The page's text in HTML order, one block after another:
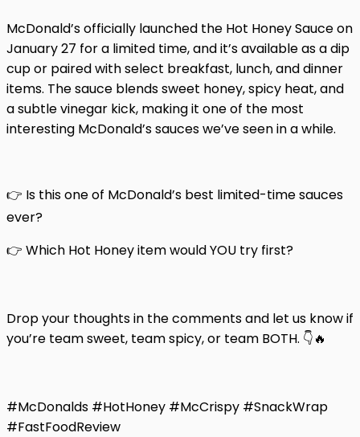
McDonald’s officially launched the Hot Honey Sauce on
January 27 for a limited time, and it’s available as a dip
cup or paired with select breakfast, lunch, and dinner
items. The sauce blends sweet honey, spicy heat, and
a subtle vinegar kick, making it one of the most
interesting McDonald’s sauces we’ve seen in a while.
👉 Is this one of McDonald’s best limited-time sauces
ever?
👉 Which Hot Honey item would YOU try first?
Drop your thoughts in the comments and let us know if
you’re team sweet, team spicy, or team BOTH. 👇🔥
#McDonalds #HotHoney #McCrispy #SnackWrap
#FastFoodReview